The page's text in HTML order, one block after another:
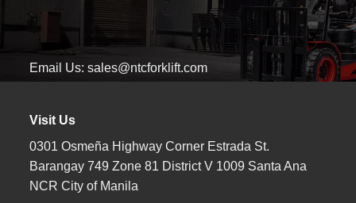
Email Us: sales@ntcforklift.com
Visit Us
0301 Osmeña Highway Corner Estrada St.
Barangay 749 Zone 81 District V 1009 Santa Ana
NCR City of Manila